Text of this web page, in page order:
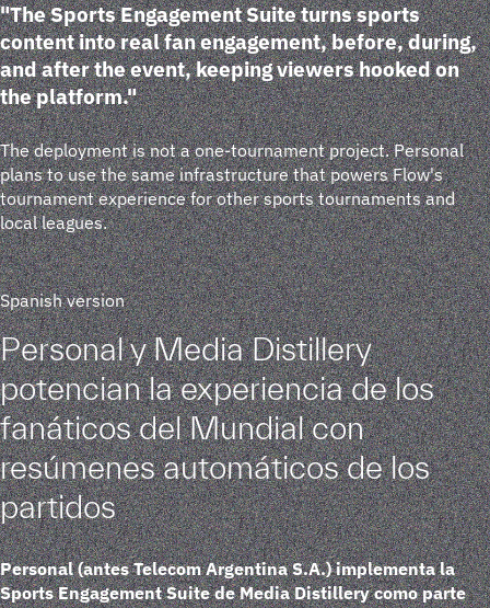
"The Sports Engagement Suite turns sports
content into real fan engagement, before, during,
and after the event, keeping viewers hooked on
the platform."
The deployment is not a one-tournament project. Personal
plans to use the same infrastructure that powers Flow's
tournament experience for other sports tournaments and
local leagues.
Spanish version
Personal y Media Distillery
potencian la experiencia de los
fanáticos del Mundial con
resúmenes automáticos de los
partidos
Personal (antes Telecom Argentina S.A.) implementa la
Sports Engagement Suite de Media Distillery como parte